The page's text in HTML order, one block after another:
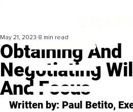
Obtaining And
Negotiating
And Focus
May 21, 2023 8 min read
Written by: Paul Betito,